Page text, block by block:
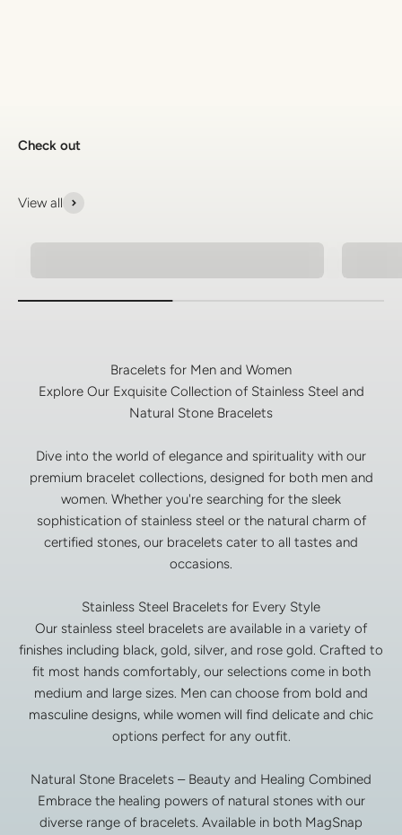
Check out
View all
Bracelets for Men and Women
Explore Our Exquisite Collection of Stainless Steel and
Natural Stone Bracelets
Dive into the world of elegance and spirituality with our
premium bracelet collections, designed for both men and
women. Whether you're searching for the sleek
sophistication of stainless steel or the natural charm of
certified stones, our bracelets cater to all tastes and
occasions.
Stainless Steel Bracelets for Every Style
Our stainless steel bracelets are available in a variety of
finishes including black, gold, silver, and rose gold. Crafted to
fit most hands comfortably, our selections come in both
medium and large sizes. Men can choose from bold and
masculine designs, while women will find delicate and chic
options perfect for any outfit.
Natural Stone Bracelets – Beauty and Healing Combined
Embrace the healing powers of natural stones with our
diverse range of bracelets. Available in both MagSnap